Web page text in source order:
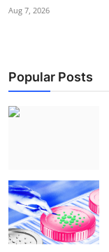
Aug 7, 2026
Popular Posts